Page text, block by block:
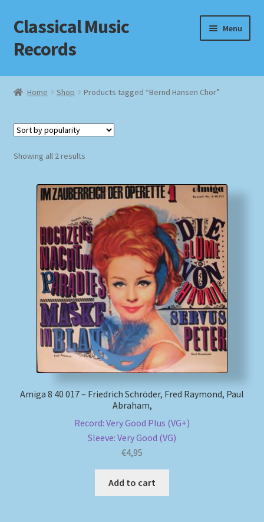
Skip
to
navigation
Skip
to
content
Classical Music
Records
Menu
Home
Checkout
Homepage
Impressum
MusicFinder
My account
Newsletter
Payment Methods
Review Authenticity
Shipping Methods
Home Shop Products tagged “Bernd Hansen Chor”
Showing all 2 resultsSorted
Amiga 8 40 017 – Friedrich Schröder, Fred Raymond, Paul
Abraham,
Record: Very Good Plus (VG+)
Sleeve: Very Good (VG)
€4,95
Add to cart